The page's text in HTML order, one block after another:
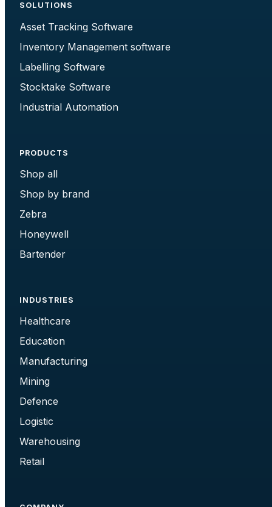
SOLUTIONS
Asset Tracking Software
Inventory Management software
Labelling Software
Stocktake Software
Industrial Automation
PRODUCTS
Shop all
Shop by brand
Zebra
Honeywell
Bartender
INDUSTRIES
Healthcare
Education
Manufacturing
Mining
Defence
Logistic
Warehousing
Retail